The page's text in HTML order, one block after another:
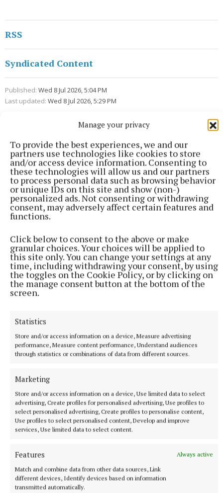
Manage your privacy
To provide the best experiences, we and our
partners use technologies like cookies to store
and/or access device information. Consenting to
these technologies will allow us and our partners
to process personal data such as browsing behavior
or unique IDs on this site and show (non-)
personalized ads. Not consenting or withdrawing
consent, may adversely affect certain features and
functions.
Click below to consent to the above or make
granular choices. Your choices will be applied to
this site only. You can change your settings at any
time, including withdrawing your consent, by using
the toggles on the Cookie Policy, or by clicking on
the manage consent button at the bottom of the
screen.
Statistics
Store and/or access information on a device, Measure advertising
performance, Measure content performance, Understand audiences
through statistics or combinations of data from different sources.
Marketing
Store and/or access information on a device, Use limited data to select
advertising, Create profiles for personalised advertising, Use profiles to
select personalised advertising, Create profiles to personalise content,
Use profiles to select personalised content, Develop and improve
services, Use limited data to select content.
Features
Always active
Match and combine data from other data sources, Link
different devices, Identify devices based on information
transmitted automatically.
RSS
Syndicated Content
Published: Wed 8 Jul 2026, 5:04 PM
Last updated: Wed 8 Jul 2026, 5:29 PM
SPORT
2 hours ago
SPORT
Late rally sees Crookedwood edge out Ringtown
3 hours ago